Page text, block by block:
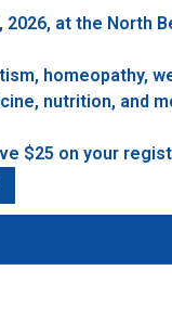
at the North
homeopathy,
nutrition, and